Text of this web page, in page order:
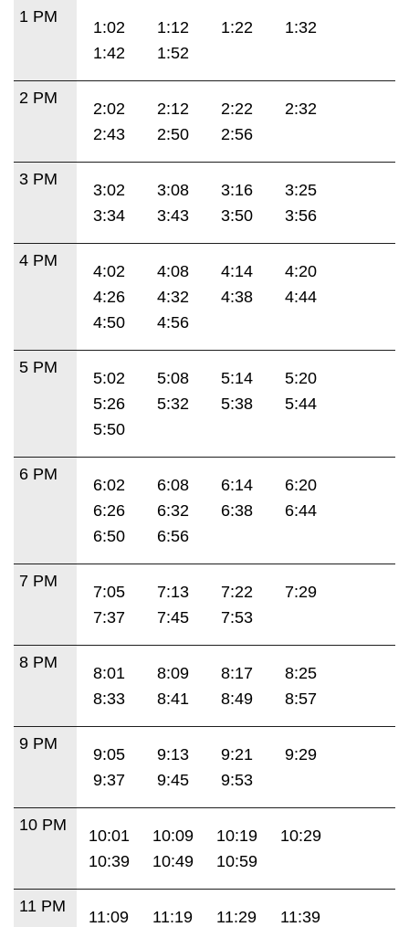
1 PM
1:02 1:12 1:22
1:32
1:42
1:52
2 PM
2:02 2:12 2:22
2:32
2:43
2:50 2:56
3 PM
3:02 3:08 3:16
3:25
3:34
3:43 3:50 3:56
4 PM
4:02 4:08 4:14
4:20
4:26
4:32 4:38
4:44
4:50
4:56
5 PM
5:02 5:08 5:14
5:20
5:26
5:32 5:38
5:44
5:50
6 PM
6:02 6:08 6:14
6:20
6:26
6:32 6:38
6:44
6:50
6:56
7 PM
7:05 7:13 7:22
7:29
7:37
7:45 7:53
8 PM
8:01 8:09 8:17
8:25
8:33
8:41 8:49 8:57
9 PM
9:05 9:13 9:21
9:29
9:37
9:45 9:53
10 PM
10:01 10:09 10:19
10:29
10:39
10:49 10:59
11 PM
11:09 11:19 11:29
11:39